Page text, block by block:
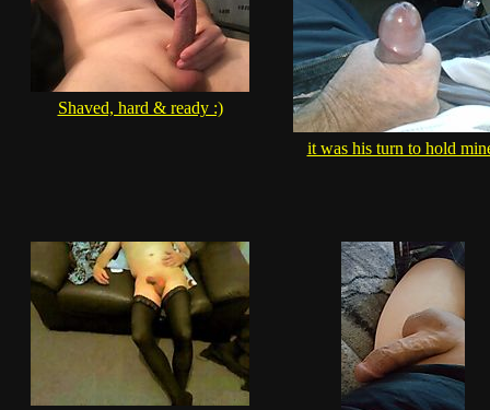
Shaved, hard & ready :)
it was his turn to hold